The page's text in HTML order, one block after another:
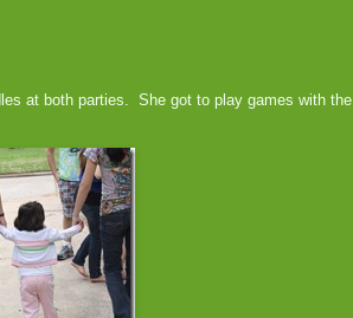
at both parties. She got to play games with the